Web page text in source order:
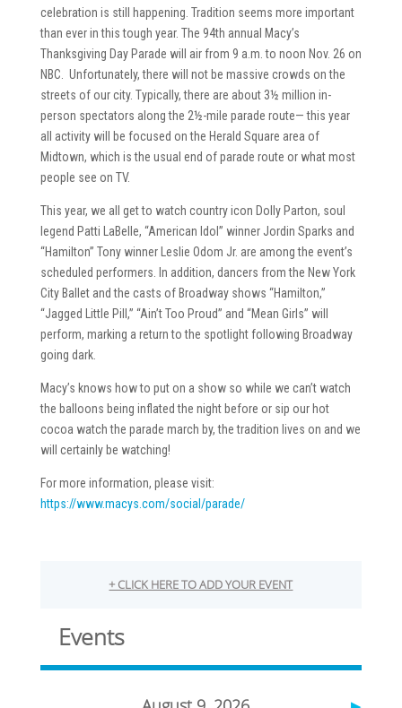
celebration is still happening. Tradition seems more important
than ever in this tough year. The 94th annual Macy’s
Thanksgiving Day Parade will air from 9 a.m. to noon Nov. 26 on
NBC. Unfortunately, there will not be massive crowds on the
streets of our city. Typically, there are about 3½ million in-
person spectators along the 2½-mile parade route— this year
all activity will be focused on the Herald Square area of
Midtown, which is the usual end of parade route or what most
people see on TV.
This year, we all get to watch country icon Dolly Parton, soul
legend Patti LaBelle, “American Idol” winner Jordin Sparks and
“Hamilton” Tony winner Leslie Odom Jr. are among the event’s
scheduled performers. In addition, dancers from the New York
City Ballet and the casts of Broadway shows “Hamilton,”
“Jagged Little Pill,” “Ain’t Too Proud” and “Mean Girls” will
perform, marking a return to the spotlight following Broadway
going dark.
Macy’s knows how to put on a show so while we can’t watch
the balloons being inflated the night before or sip our hot
cocoa watch the parade march by, the tradition lives on and we
will certainly be watching!
For more information, please visit:
https://www.macys.com/social/parade/